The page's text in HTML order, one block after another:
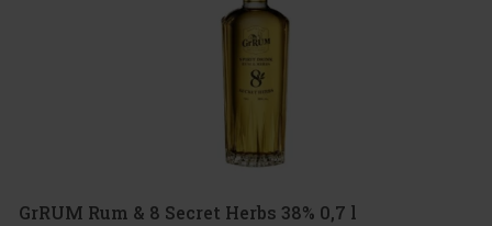
GrRUM Rum & 8 Secret Herbs 38% 0,7 l